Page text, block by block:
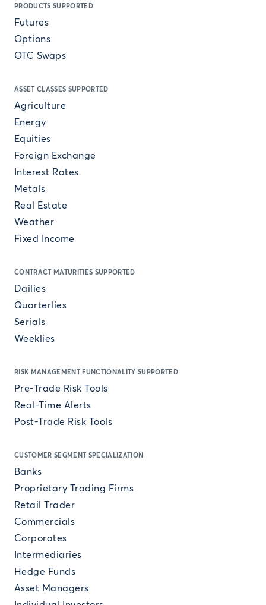
PRODUCTS SUPPORTED
Futures
Options
OTC Swaps
ASSET CLASSES SUPPORTED
Agriculture
Energy
Equities
Foreign Exchange
Interest Rates
Metals
Real Estate
Weather
Fixed Income
CONTRACT MATURITIES SUPPORTED
Dailies
Quarterlies
Serials
Weeklies
RISK MANAGEMENT FUNCTIONALITY SUPPORTED
Pre-Trade Risk Tools
Real-Time Alerts
Post-Trade Risk Tools
CUSTOMER SEGMENT SPECIALIZATION
Banks
Proprietary Trading Firms
Retail Trader
Commercials
Corporates
Intermediaries
Hedge Funds
Asset Managers